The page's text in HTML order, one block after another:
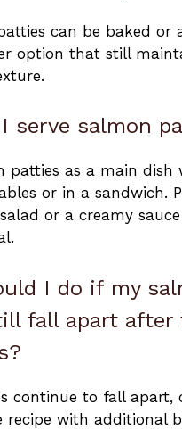
can be baked or
option that still
serve salmon
patties as a main dish
or in a sandwich.
or a creamy
I do if my
fall apart after
continue to fall apart,
recipe with additional